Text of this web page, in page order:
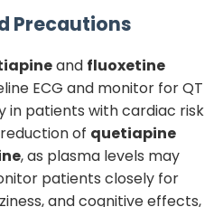
Precautions
and fluoxetine
ECG and monitor for QT
in patients with cardiac risk
of quetiapine
, as plasma levels may
patients closely for
and cognitive effects,